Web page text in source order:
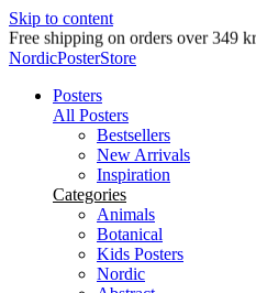
Skip to content
Delivery in 2-5 business days
NordicPosterStore
Posters
All Posters
Bestsellers
New Arrivals
Inspiration
Categories
Animals
Botanical
Kids Posters
Nordic